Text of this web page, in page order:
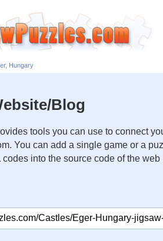
Hungary
Blog
tools you can use to connect
You can add a single game or a
codes into the source code of the web